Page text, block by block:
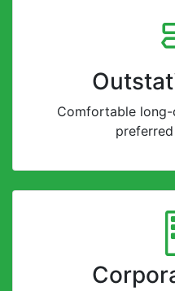
Comfortable